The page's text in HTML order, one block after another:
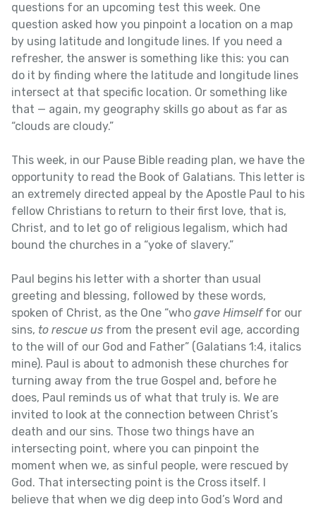
questions for an upcoming test this week. One
question asked how you pinpoint a location on a map
by using latitude and longitude lines. If you need a
refresher, the answer is something like this: you can
do it by finding where the latitude and longitude lines
intersect at that specific location. Or something like
that — again, my geography skills go about as far as
“clouds are cloudy.”
This week, in our Pause Bible reading plan, we have the
opportunity to read the Book of Galatians. This letter is
an extremely directed appeal by the Apostle Paul to his
fellow Christians to return to their first love, that is,
Christ, and to let go of religious legalism, which had
bound the churches in a “yoke of slavery.”
Paul begins his letter with a shorter than usual
greeting and blessing, followed by these words,
spoken of Christ, as the One “who gave Himselffor our
sins, to rescue us from the present evil age, according
to the will of our God and Father” (Galatians 1:4, italics
mine). Paul is about to admonish these churches for
turning away from the true Gospel and, before he
does, Paul reminds us of what that truly is. We are
invited to look at the connection between Christ’s
death and our sins. Those two things have an
intersecting point, where you can pinpoint the
moment when we, as sinful people, were rescued by
God. That intersecting point is the Cross itself. I
believe that when we dig deep into God’s Word and